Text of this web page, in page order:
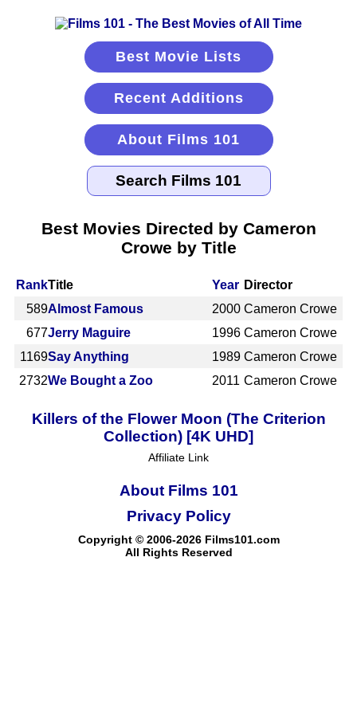
Best Movie Lists
Recent Additions
About Films 101
Best Movies Directed by Cameron
Crowe by Title
RankTitle Year Director
589Almost Famous 2000 Cameron Crowe
677Jerry Maguire 1996 Cameron Crowe
1169Say Anything 1989 Cameron Crowe
2732We Bought a Zoo 2011 Cameron Crowe
Killers of the Flower Moon (The Criterion
Collection) [4K UHD]
Affiliate Link
About Films 101
Copyright © 2006-2026 Films101.com
All Rights Reserved
Privacy Policy